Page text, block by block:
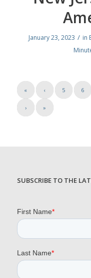
January 23, 2023 / in
« ‹ 5 6
› »
SUBSCRIBE TO THE